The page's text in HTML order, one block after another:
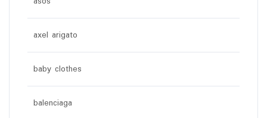
axel arigato
baby clothes
balenciaga